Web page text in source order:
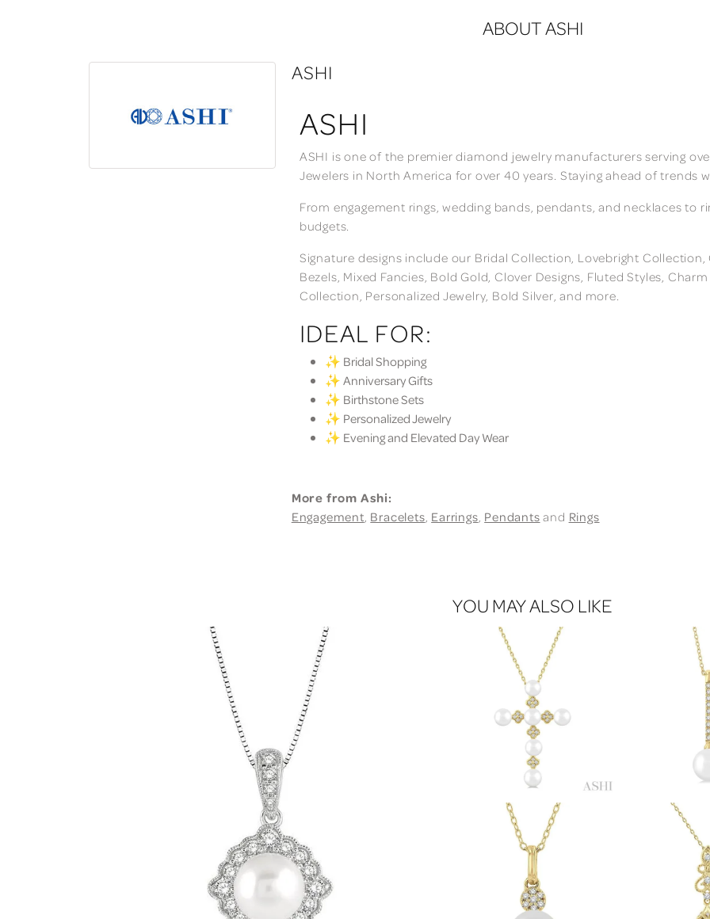
ABOUT ASHI
ASHI
ASHI
ASHI is one of the premier diamond jewelry manufacturers serving
Jewelers in North America for over 40 years. Staying ahead of trends
From engagement rings, wedding bands, pendants, and necklaces to
budgets.
Signature designs include our Bridal Collection, Lovebright Collection,
Bezels, Mixed Fancies, Bold Gold, Clover Designs, Fluted Styles,
Collection, Personalized Jewelry, Bold Silver, and more.
IDEAL FOR:
✨ Bridal Shopping
✨ Anniversary Gifts
✨ Birthstone Sets
✨ Personalized Jewelry
✨ Evening and Elevated Day Wear
More from Ashi:
Engagement, Bracelets, Earrings, Pendantsand Rings
YOU MAY ALSO LIKE